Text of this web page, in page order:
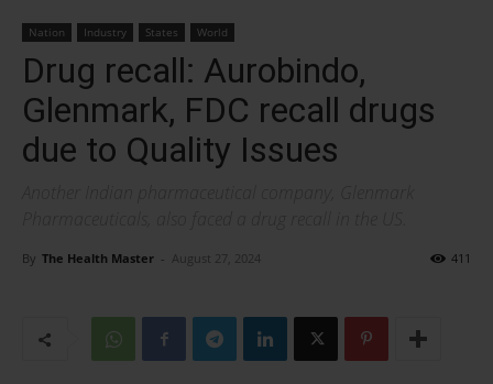
Nation Industry States World
Drug recall: Aurobindo,
Glenmark, FDC recall drugs
due to Quality Issues
By The Health Master - August 27, 2024 411